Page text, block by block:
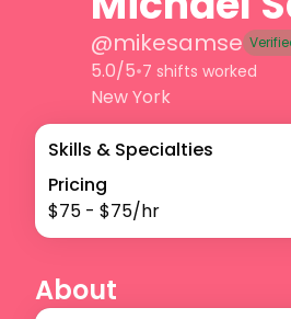
@mikesamse
5.0/5•7 shifts worked
New York
Skills & Specialties
Pricing
$75 - $75/hr
About